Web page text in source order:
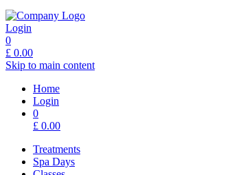
Login
0
£ 0.00
Skip to main content
Home
Login
0
£ 0.00
Treatments
Spa Days